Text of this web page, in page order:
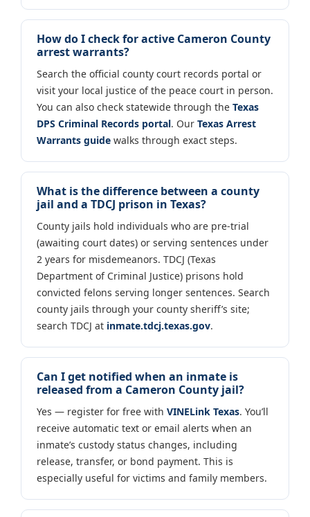
How do I check for active Cameron County
arrest warrants?
Search the official county court records portal or
visit your local justice of the peace court in person.
You can also check statewide through the Texas
DPS Criminal Records portal. Our Texas Arrest
Warrants guide walks through exact steps.
What is the difference between a county
jail and a TDCJ prison in Texas?
County jails hold individuals who are pre-trial
(awaiting court dates) or serving sentences under
2 years for misdemeanors. TDCJ (Texas
Department of Criminal Justice) prisons hold
convicted felons serving longer sentences. Search
county jails through your county sheriff’s site;
search TDCJ at inmate.tdcj.texas.gov.
Can I get notified when an inmate is
released from a Cameron County jail?
Yes — register for free with VINELink Texas. You’ll
receive automatic text or email alerts when an
inmate’s custody status changes, including
release, transfer, or bond payment. This is
especially useful for victims and family members.